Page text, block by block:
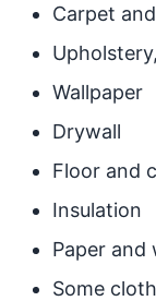
Carpet
Wallpaper
Drywall
Floor and
Insulation
Paper and
Some